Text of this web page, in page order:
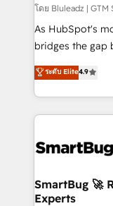
โดย Bluleadz |
As HubSpot's
bridges the gap
don't just "set
Operating
and engineer a
revenue velocity. 🚀 GTM Strategy &
stalling growth.
Scalable
across all Hubs,
ระดับ Elite4.9
SmartBug 🚀
Experts